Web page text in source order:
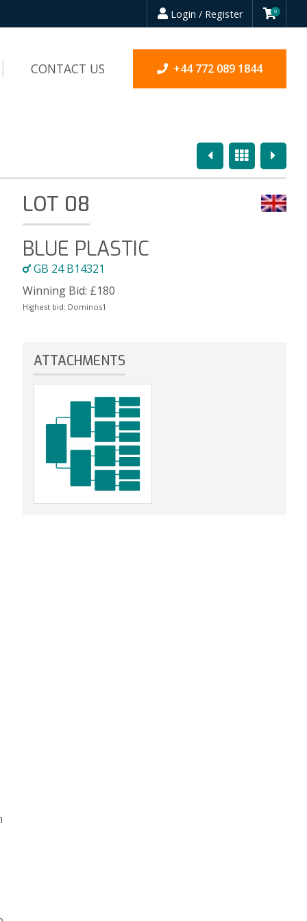
Login / Register 0
CONTACT US +44 772 089 1844
PreviousOverview
Next
LOT 08
BLUE PLASTIC
GB 24 B14321
Winning Bid: £180
Highest bid: Dominos1
ATTACHMENTS